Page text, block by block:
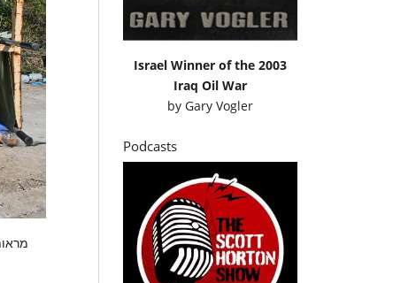
Israel Winner of the 2003
Iraq Oil War
by Gary Vogler
Podcasts